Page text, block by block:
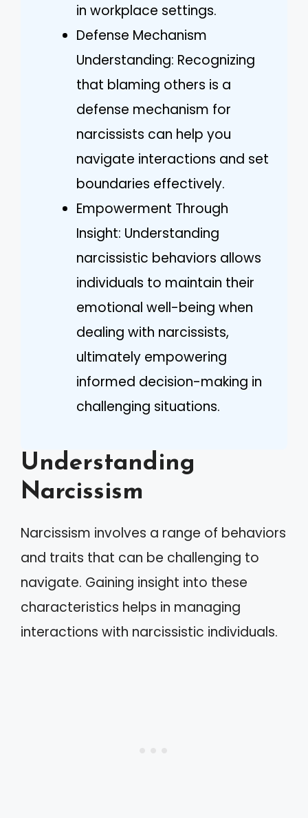
in workplace settings.
Defense Mechanism
Understanding: Recognizing
that blaming others is a
defense mechanism for
narcissists can help you
navigate interactions and set
boundaries effectively.
Empowerment Through
Insight: Understanding
narcissistic behaviors allows
individuals to maintain their
emotional well-being when
dealing with narcissists,
ultimately empowering
informed decision-making in
challenging situations.
Understanding
Narcissism
Narcissism involves a range of behaviors
and traits that can be challenging to
navigate. Gaining insight into these
characteristics helps in managing
interactions with narcissistic individuals.